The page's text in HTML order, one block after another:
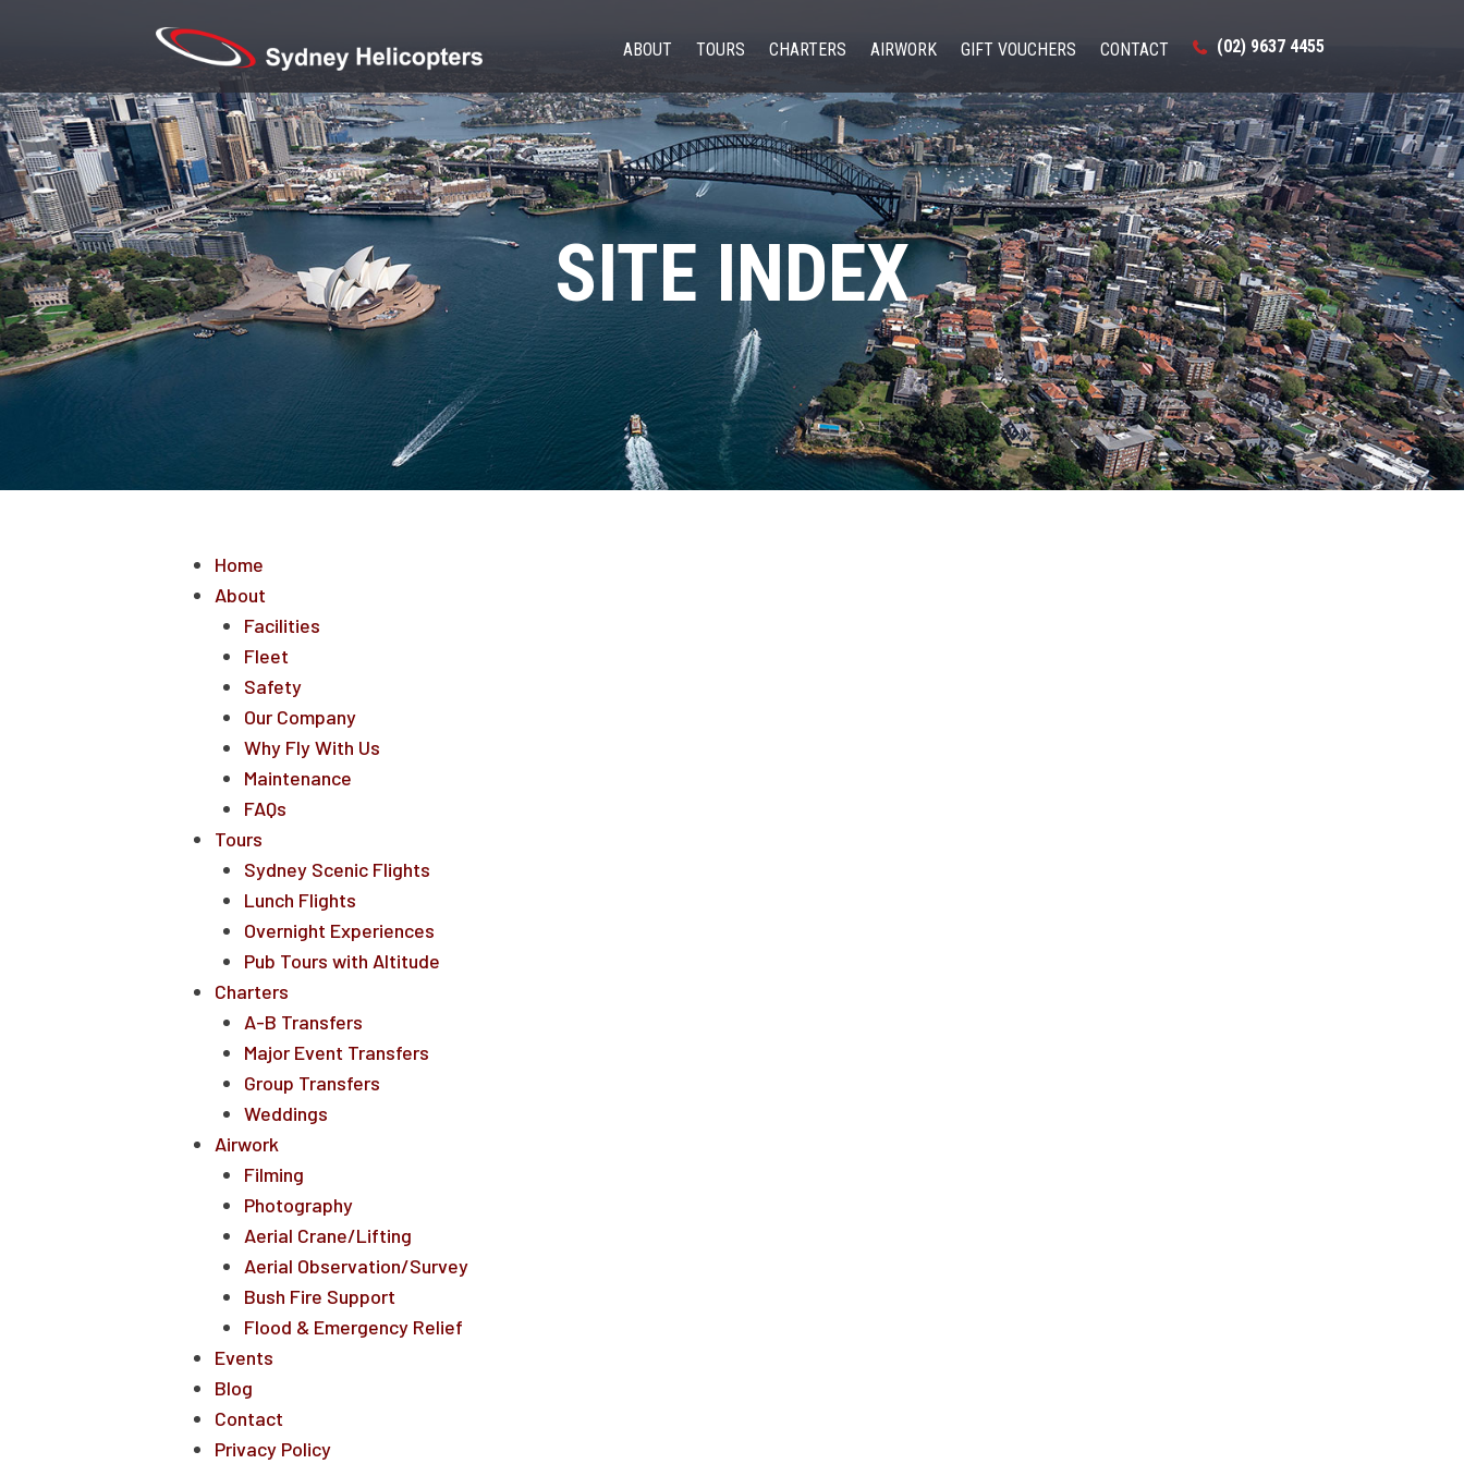
ABOUT TOURS CHARTERS AIRWORK GIFT VOUCHERS CONTACT (02) 9637 4455
SITE INDEX
Home
About
Facilities
Fleet
Safety
Our Company
Why Fly With Us
Maintenance
FAQs
Tours
Sydney Scenic Flights
Lunch Flights
Overnight Experiences
Pub Tours with Altitude
Charters
A-B Transfers
Major Event Transfers
Group Transfers
Weddings
Airwork
Filming
Photography
Aerial Crane/Lifting
Aerial Observation/Survey
Bush Fire Support
Flood & Emergency Relief
Events
Blog
Contact
Privacy Policy